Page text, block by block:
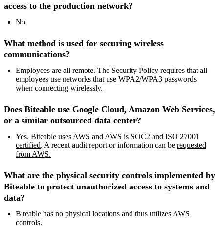
access to the production network?
No.
What method is used for securing wireless
communications?
Employees are all remote. The Security Policy requires that all
employees use networks that use WPA2/WPA3 passwords
when connecting wirelessly.
Does Biteable use Google Cloud, Amazon Web Services,
or a similar outsourced data center?
Yes. Biteable uses AWS and AWS is SOC2 and ISO 27001
certified. A recent audit report or information can be requested
from AWS.
What are the physical security controls implemented by
Biteable to protect unauthorized access to systems and
data?
Biteable has no physical locations and thus utilizes AWS
controls.